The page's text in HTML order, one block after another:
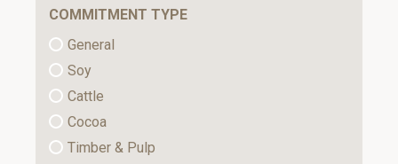
COMMITMENT TYPE
General
Soy
Cattle
Cocoa
Timber & Pulp